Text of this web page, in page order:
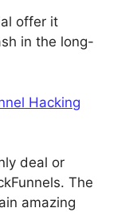
offer it
in the long-
Hacking
deal or
The
amazing